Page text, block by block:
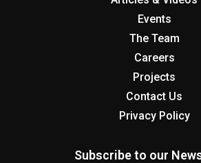
Events
The Team
Careers
Projects
Contact Us
Privacy Policy
Subscribe to our